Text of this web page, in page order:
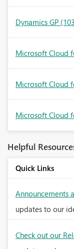
Dynamics GP
Microsoft Cloud
Microsoft Cloud
Microsoft Cloud
Helpful
Quick Links
Announcements
updates to our
Check out our